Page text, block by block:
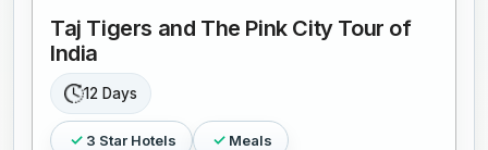
Taj Tigers and The Pink City Tour of
India
12 Days
3 Star Hotels Meals